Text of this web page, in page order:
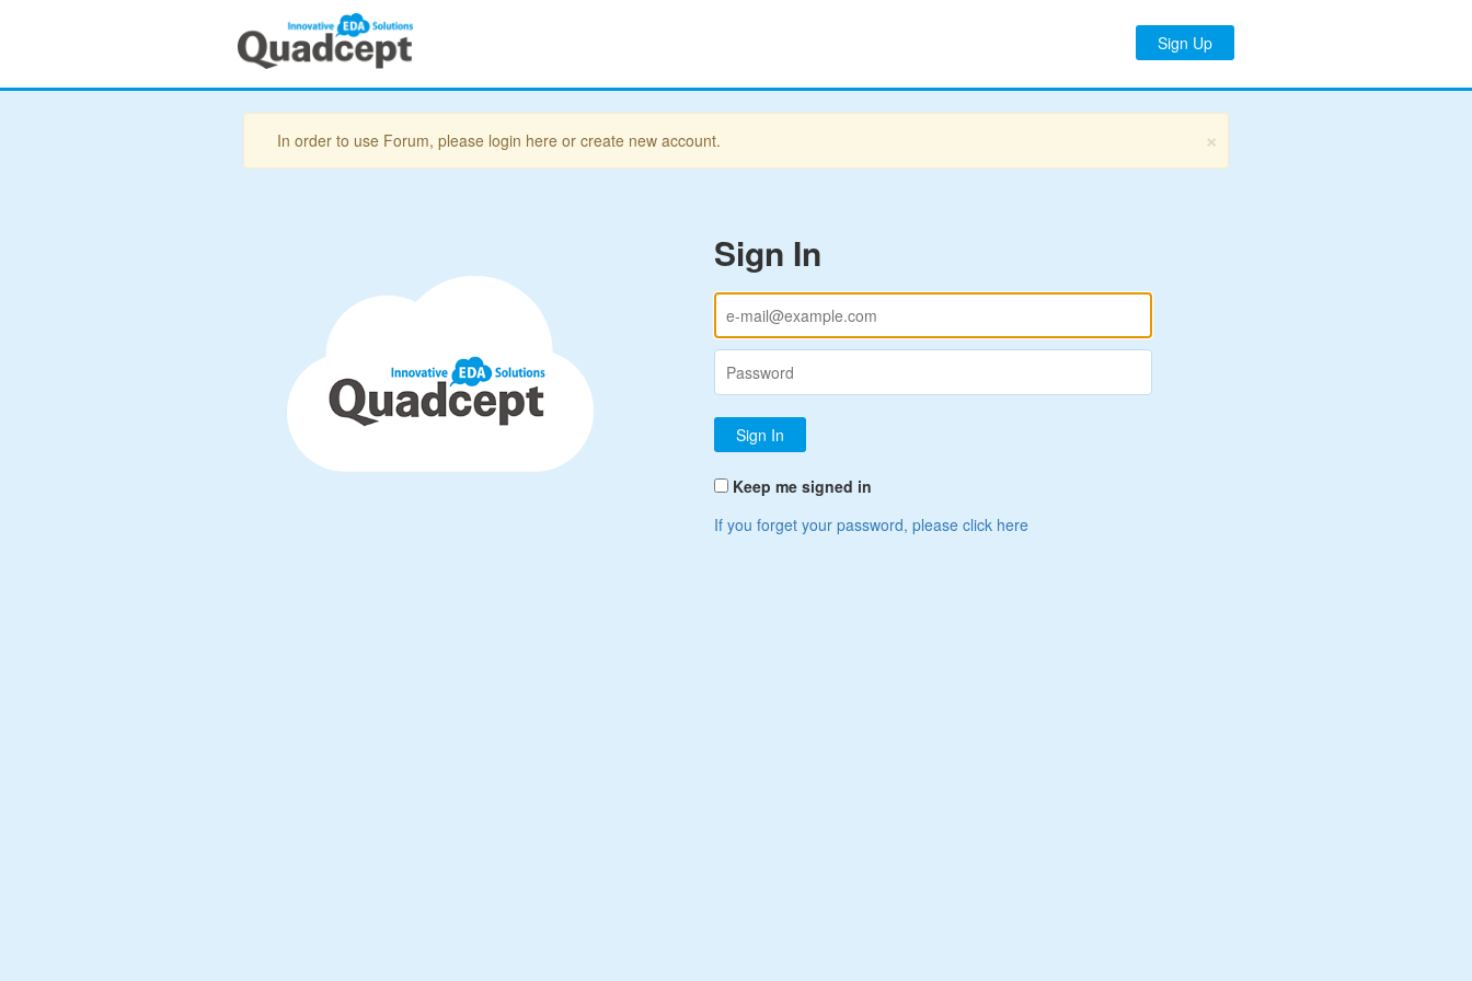
Sign Up
×
In order to use Forum, please login here or create new account.
Sign In
Keep me signed in
If you forget your password, please click here